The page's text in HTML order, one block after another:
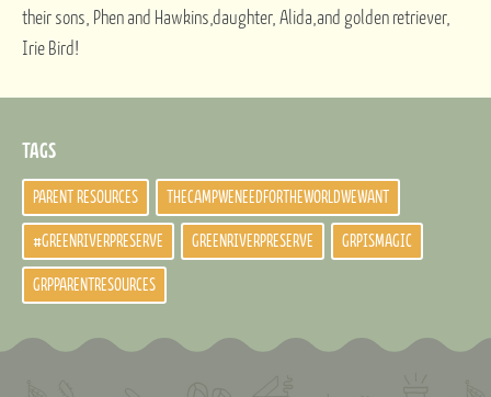
their sons, Phen and Hawkins,daughter, Alida,and golden retriever,
Irie Bird!
TAGS
PARENT RESOURCES THECAMPWENEEDFORTHEWORLDWEWANT
#GREENRIVERPRESERVE GREENRIVERPRESERVE GRPISMAGIC
GRPPARENTRESOURCES